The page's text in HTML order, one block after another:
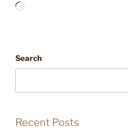
Loading…
Search
Recent Posts